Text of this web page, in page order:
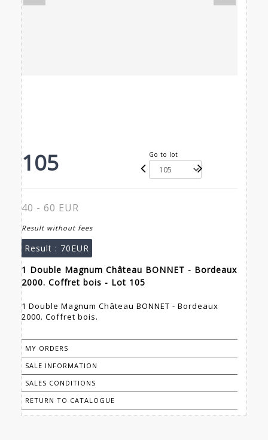
105 Go to lot
40 - 60 EUR
Result without fees
Result : 70EUR
1 Double Magnum Château BONNET - Bordeaux
2000. Coffret bois - Lot 105
1 Double Magnum Château BONNET - Bordeaux
2000. Coffret bois.
MY ORDERS
SALE INFORMATION
SALES CONDITIONS
RETURN TO CATALOGUE